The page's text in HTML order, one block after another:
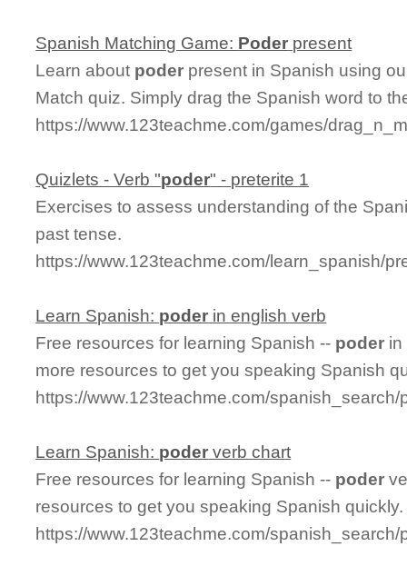
Spanish Matching Game: Poder present
Learn about poder present in Spanish using
Match quiz. Simply drag the Spanish word to
https://www.123teachme.com/games/
Quizlets - Verb "poder" - preterite 1
Exercises to assess understanding of the
past tense.
https://www.123teachme.com/learn_spanish/
Learn Spanish: poder in english verb
Free resources for learning Spanish -- poder in
more resources to get you speaking Spanish
https://www.123teachme.com/
Learn Spanish: poder verb chart
Free resources for learning Spanish -- poder
resources to get you speaking Spanish quickly.
https://www.123teachme.com/